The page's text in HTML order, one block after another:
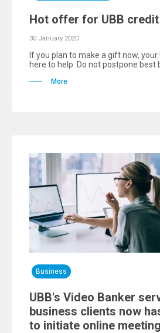
Hot offer for UBB
30 January 2020
If you plan to make a gift now, your
here to help. Do not postpone best
More
Business
UBB's Video Banker
business clients now
to initiate online